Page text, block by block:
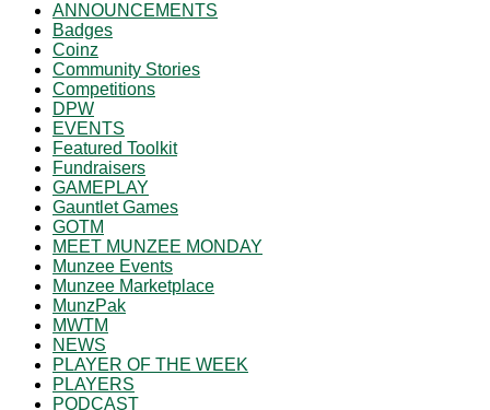
ANNOUNCEMENTS
Badges
Coinz
Community Stories
Competitions
DPW
EVENTS
Featured Toolkit
Fundraisers
GAMEPLAY
Gauntlet Games
GOTM
MEET MUNZEE MONDAY
Munzee Events
Munzee Marketplace
MunzPak
MWTM
NEWS
PLAYER OF THE WEEK
PLAYERS
PODCAST